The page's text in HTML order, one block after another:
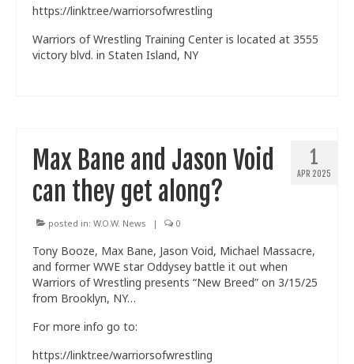
https://linktr.ee/warriorsofwrestling
Warriors of Wrestling Training Center is located at 3555
victory blvd. in Staten Island, NY
1
APR 2025
Max Bane and Jason Void
can they get along?
posted in: W.O.W. News | 0
Tony Booze, Max Bane, Jason Void, Michael Massacre,
and former WWE star Oddysey battle it out when
Warriors of Wrestling presents “New Breed” on 3/15/25
from Brooklyn, NY…
For more info go to:
https://linktr.ee/warriorsofwrestling